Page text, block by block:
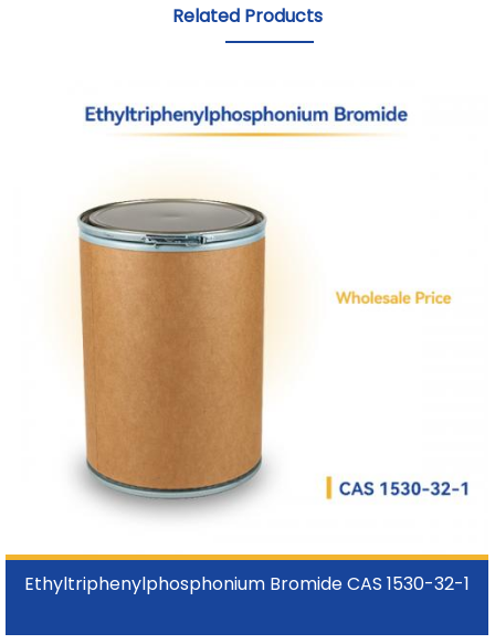
Related Products
Ethyltriphenylphosphonium Bromide CAS 1530-32-1